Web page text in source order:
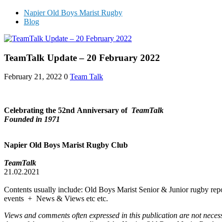
Napier Old Boys Marist Rugby
Blog
TeamTalk Update – 20 February 2022
February 21, 2022 0 Team Talk
Celebrating the 52nd Anniversary of TeamTalk
Founded in 1971
Napier Old Boys Marist Rugby Club
TeamTalk
21.02.2021
Contents usually include: Old Boys Marist Senior & Junior rugby
events + News & Views etc etc.
Views and comments often expressed in this publication are not